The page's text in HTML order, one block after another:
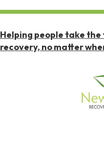
Helping people take
recovery, no matter